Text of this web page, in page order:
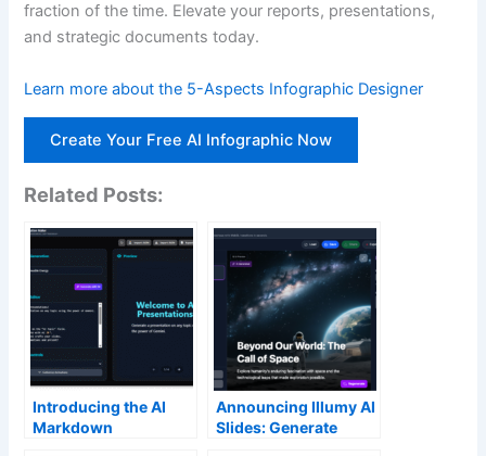
fraction of the time. Elevate your reports, presentations,
and strategic documents today.
Learn more about the 5-Aspects Infographic Designer
Create Your Free AI Infographic Now
Related Posts:
Introducing the AI
Markdown
Announcing Illumy AI
Slides: Generate